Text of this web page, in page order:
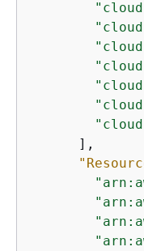
      ],